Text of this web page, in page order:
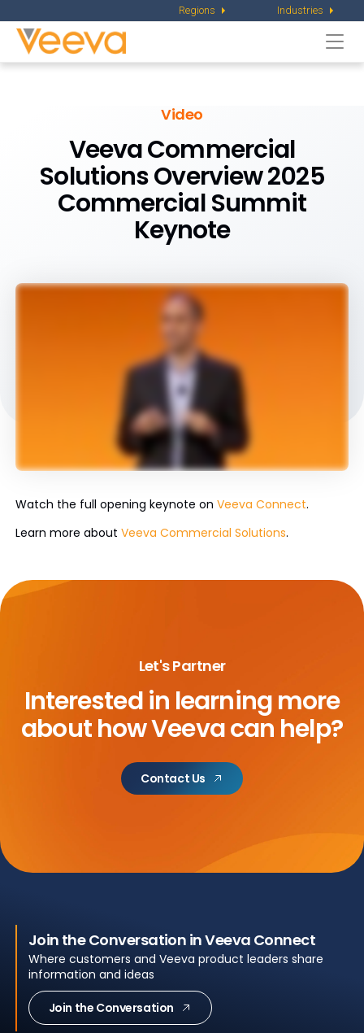
Regions Industries
Video
Veeva Commercial
Solutions Overview2025
Commercial Summit
Keynote
Watch the full opening keynote on Veeva Connect.
Learn more about Veeva Commercial Solutions.
Let's Partner
Interested in learning more
abouthow Veeva can help?
Contact Us
Join the Conversation in Veeva Connect
Where customers and Veeva product leaders share
information and ideas
Join the Conversation